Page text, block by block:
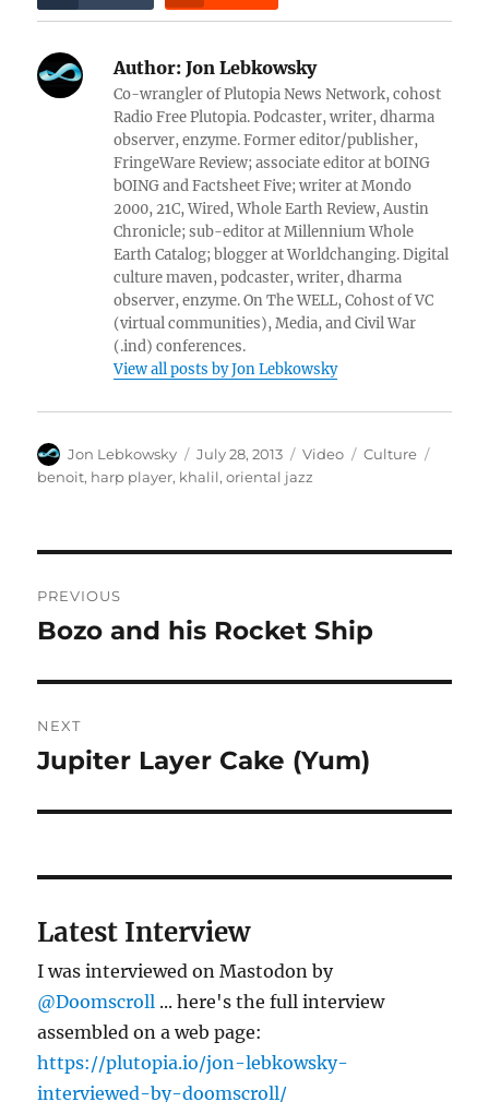
Author: Jon Lebkowsky
Co-wrangler of Plutopia News Network, cohost
Radio Free Plutopia. Podcaster, writer, dharma
observer, enzyme. Former editor/publisher,
FringeWare Review; associate editor at bOING
bOING and Factsheet Five; writer at Mondo
2000, 21C, Wired, Whole Earth Review, Austin
Chronicle; sub-editor at Millennium Whole
Earth Catalog; blogger at Worldchanging. Digital
culture maven, podcaster, writer, dharma
observer, enzyme. On The WELL, Cohost of VC
(virtual communities), Media, and Civil War
(.ind) conferences.
View all posts by Jon Lebkowsky
Author
Jon Lebkowsky
Posted
on
July 28, 2013 Format
Video Categories
Culture
benoit, harp player, khalil,oriental jazz
navigation
PREVIOUS
Previous
Bozo and his Rocket Ship
NEXT
Next
Jupiter Layer Cake (Yum)
Latest Interview
I was interviewed on Mastodon by
@Doomscroll ... here's the full interview
assembled on a web page:
https://plutopia.io/jon-lebkowsky-
interviewed-by-doomscroll/